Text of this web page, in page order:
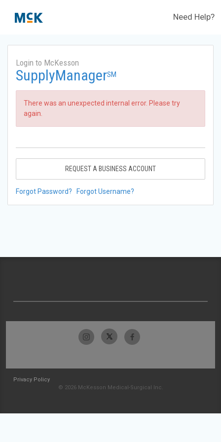
Need Help?
Login to McKesson
SupplyManagerSM
There was an unexpected internal error. Please try
again.
REQUEST A BUSINESS ACCOUNT
Forgot Password? Forgot Username?
Privacy Policy
© 2026 McKesson Medical-Surgical Inc.